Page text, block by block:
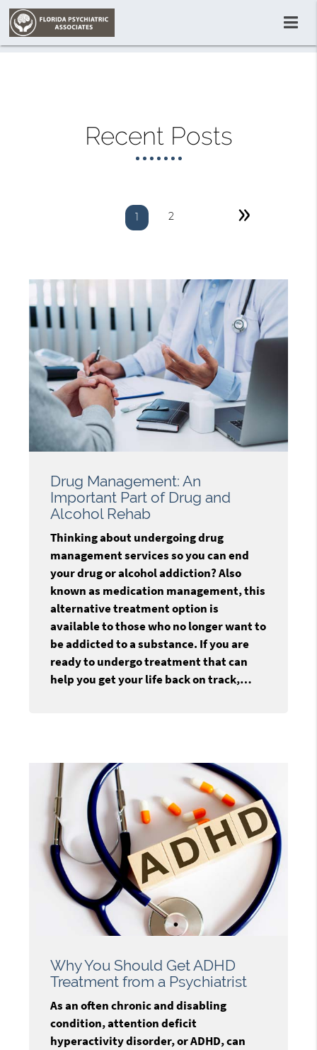
Recent Posts
1 2 »
Drug Management: An
Important Part of Drug and
Alcohol Rehab
Thinking about undergoing drug
management services so you can end
your drug or alcohol addiction? Also
known as medication management, this
alternative treatment option is
available to those who no longer want to
be addicted to a substance. If you are
ready to undergo treatment that can
help you get your life back on track,…
Why You Should Get ADHD
Treatment from a Psychiatrist
As an often chronic and disabling
condition, attention deficit
hyperactivity disorder, or ADHD, can